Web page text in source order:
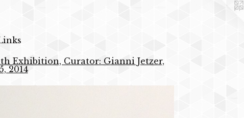
Exhibition, Curator: Gianni Jetzer,
2014